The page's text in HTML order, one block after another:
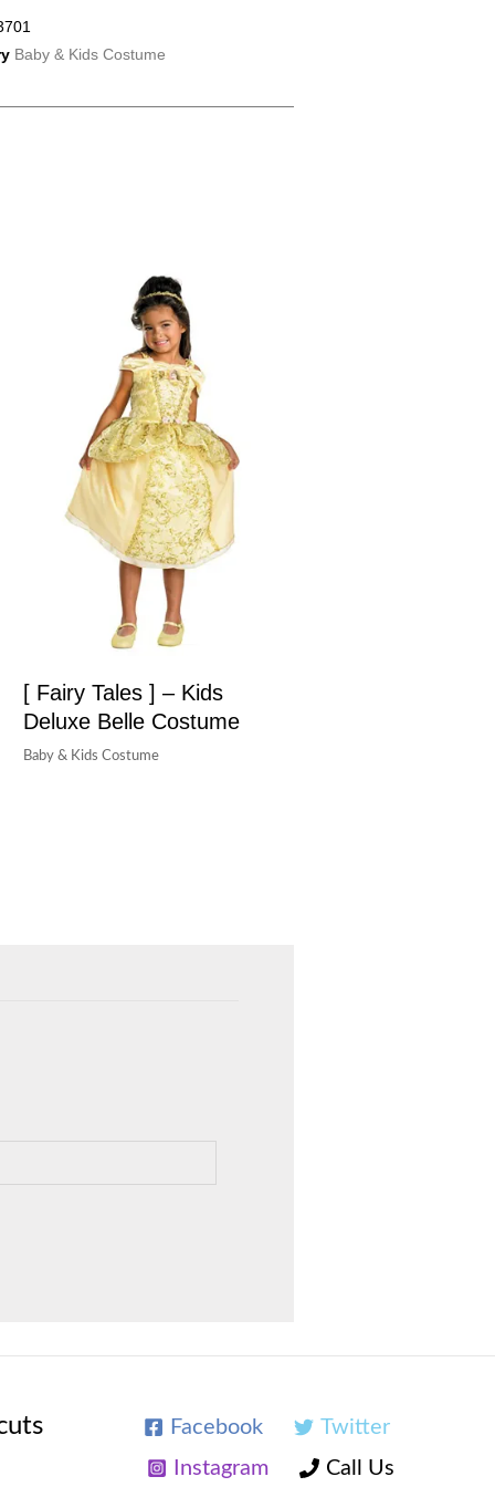
Baby & Kids Costume
[ Fairy Tales ] – Kids
Deluxe Belle Costume
Baby & Kids Costume
Facebook
Twitter
Instagram
Call Us